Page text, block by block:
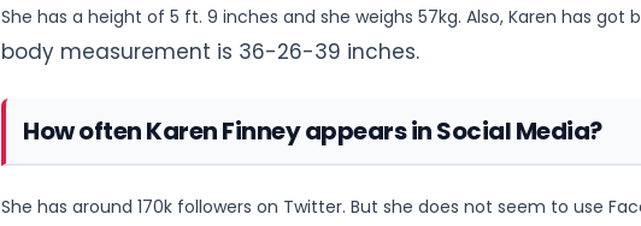
She has a height of 5 ft. 9 inches and she weighs 57kg. Also, Karen has got
body measurement is 36-26-39 inches.
How often Karen Finney appears in Social Media?
She has around 170k followers on Twitter. But she does not seem to use